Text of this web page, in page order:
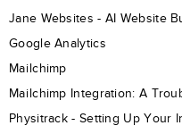
Jane Websites - AI Website
Google Analytics
Mailchimp
Mailchimp Integration: A
Physitrack - Setting Up Your